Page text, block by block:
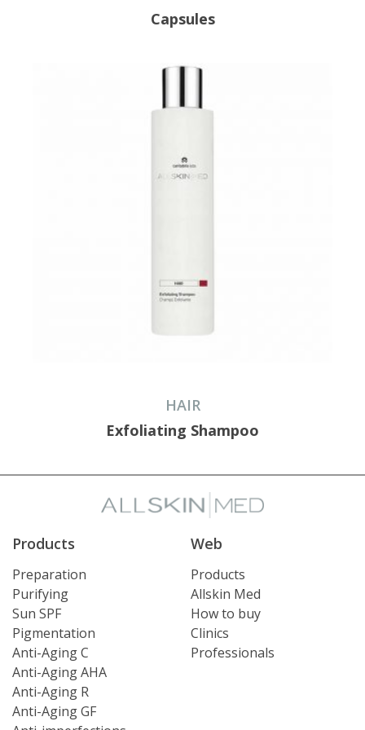
Capsules
HAIR
Exfoliating Shampoo
Products
Preparation
Purifying
Sun SPF
Pigmentation
Anti-Aging C
Anti-Aging AHA
Anti-Aging R
Anti-Aging GF
Web
Products
Allskin Med
How to buy
Clinics
Professionals